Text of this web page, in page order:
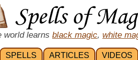
world learns black magic, white
SPELLS ARTICLES VIDEOS